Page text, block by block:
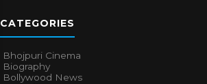
CATEGORIES
Bhojpuri Cinema
Biography
Bollywood News